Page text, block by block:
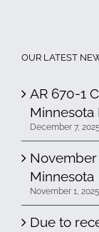
OUR LATEST
AR 670-1
Minnesota
December 7, 2025
November
Minnesota
November 1, 2025
Due to